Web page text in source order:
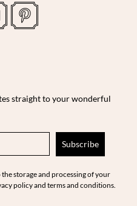
straight to your wonderful
storage and processing of your
policy and terms and conditions.